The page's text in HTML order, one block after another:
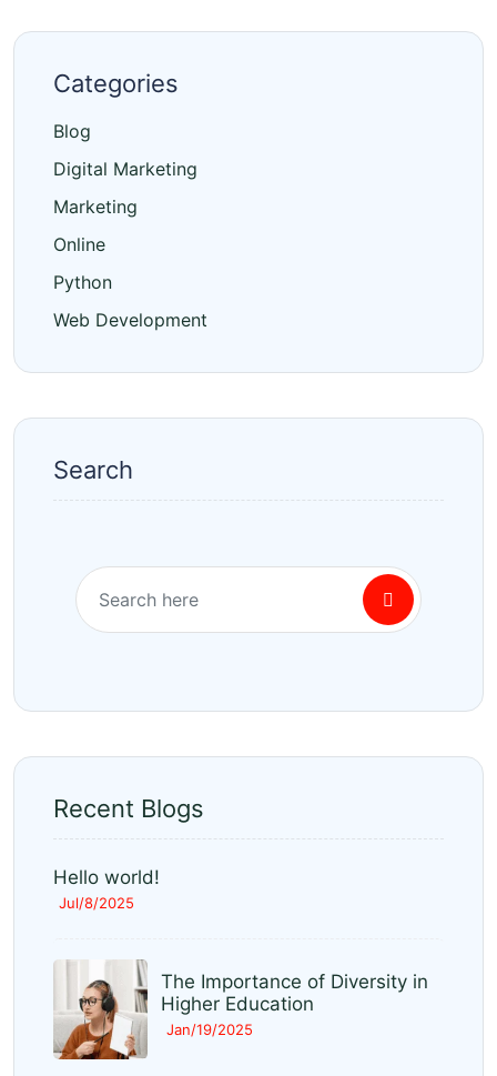
Categories
Blog
Digital Marketing
Marketing
Online
Python
Web Development
Search
Recent Blogs
Hello world!
Jul/8/2025
The Importance of Diversity in
Higher Education
Jan/19/2025